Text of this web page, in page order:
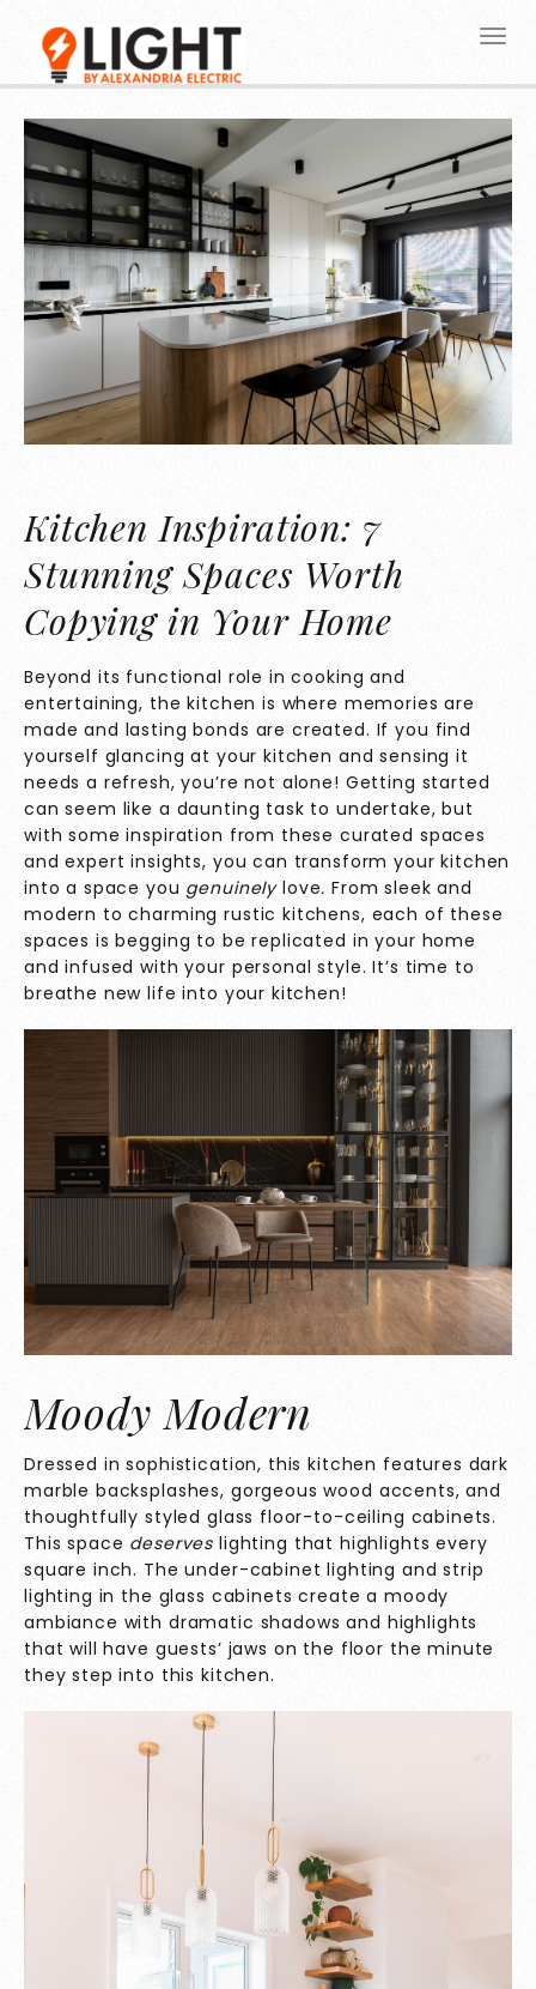
Kitchen Inspiration: 7
Stunning Spaces Worth
Copying in Your Home
Beyond its functional role in cooking and
entertaining, the kitchen is where memories are
made and lasting bonds are created. If you find
yourself glancing at your kitchen and sensing it
needs a refresh, you’re not alone! Getting started
can seem like a daunting task to undertake, but
with some inspiration from these curated spaces
and expert insights, you can transform your kitchen
into a space you genuinelylove.From sleek and
modern to charming rustic kitchens, each of these
spaces is begging to be replicated in your home
and infused with your personal style. It’s time to
breathe new life into your kitchen!
Moody Modern
Dressed in sophistication, this kitchen features dark
marble backsplashes, gorgeous wood accents, and
thoughtfully styled glass floor-to-ceiling cabinets.
This space deserveslighting that highlights every
square inch. The under-cabinet lighting and strip
lighting in the glass cabinets create a moody
ambiance with dramatic shadows and highlights
that will have guests’ jaws on the floor the minute
they step into this kitchen.